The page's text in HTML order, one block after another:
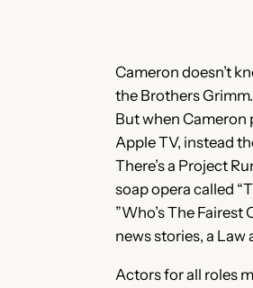
Cameron doesn’t
the Brothers
But when Cameron
Apple TV, instead
There’s a Project
soap opera called
”Who’s The
news stories, a Law
Actors for all roles